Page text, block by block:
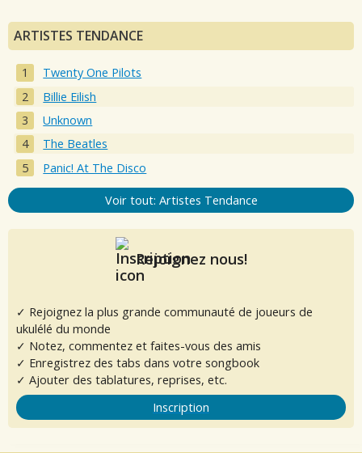
ARTISTES TENDANCE
Twenty One Pilots
Billie Eilish
Unknown
The Beatles
Panic! At The Disco
Voir tout: Artistes Tendance
Rejoignez nous!
✓ Rejoignez la plus grande communauté de joueurs de
ukulélé du monde
✓ Notez, commentez et faites-vous des amis
✓ Enregistrez des tabs dans votre songbook
✓ Ajouter des tablatures, reprises, etc.
Inscription